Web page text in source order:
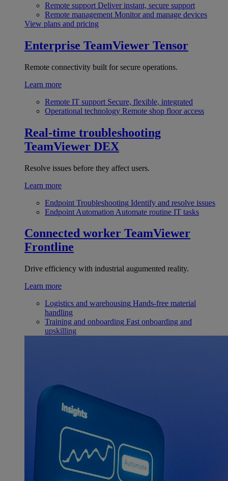
Remote support Deliver instant, secure support
Remote management Monitor and manage devices
View plans and pricing
Enterprise TeamViewer Tensor
Remote connectivity built for secure operations.
Learn more
Remote IT support Secure, flexible, integrated
Operational technology Remote shop floor access
Real-time troubleshooting
TeamViewer DEX
Resolve issues before they affect users.
Learn more
Endpoint Troubleshooting Identify and resolve issues
Endpoint Automation Automate routine IT tasks
Connected worker TeamViewer
Frontline
Drive efficiency with industrial augumented reality.
Learn more
Logistics and warehousing Hands-free material
handling
Training and onboarding Fast onboarding and
upskilling